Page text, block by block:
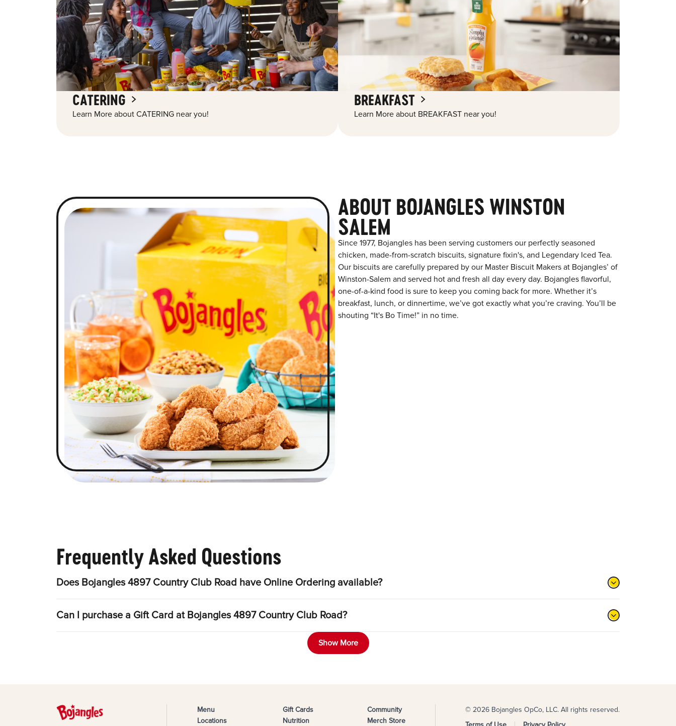
CATERING
Learn More about CATERING near you!
BREAKFAST
Learn More about BREAKFAST near you!
ABOUT BOJANGLES WINSTON
SALEM
Since 1977, Bojangles has been serving customers our perfectly seasoned
chicken, made-from-scratch biscuits, signature fixin's, and Legendary Iced Tea.
Our biscuits are carefully prepared by our Master Biscuit Makers at Bojangles’ of
Winston-Salem and served hot and fresh all day every day. Bojangles flavorful,
one-of-a-kind food is sure to keep you coming back for more. Whether it’s
breakfast, lunch, or dinnertime, we’ve got exactly what you’re craving. You’ll be
shouting “It's Bo Time!” in no time.
Frequently Asked Questions
Does Bojangles 4897 Country Club Road have Online Ordering available?
Can I purchase a Gift Card at Bojangles 4897 Country Club Road?
Show More
Menu
Locations
Gift Cards
Nutrition
Community
Merch Store
© 2026 Bojangles OpCo, LLC. All rights reserved.